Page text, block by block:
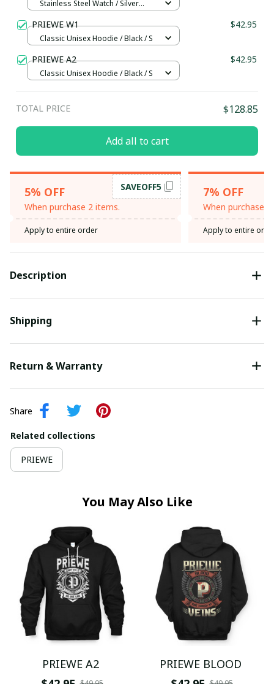
Stainless Steel Watch / Silver
PRIEWE W1 $42.95
Classic Unisex Hoodie / Black / S
PRIEWE A2 $42.95
Classic Unisex Hoodie / Black / S
TOTAL PRICE $128.85
Add all to cart
5% OFF
When purchase 2 items.
SAVEOFF5
Apply to entire order
7% OFF
When purchase
Apply to entire
Description
Shipping
Return & Warranty
Share
Related collections
PRIEWE
You May Also Like
PRIEWE A2
PRIEWE BLOOD